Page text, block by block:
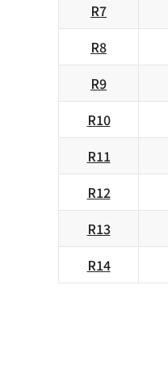
R7
R8
R9
R10
R11
R12
R13
R14